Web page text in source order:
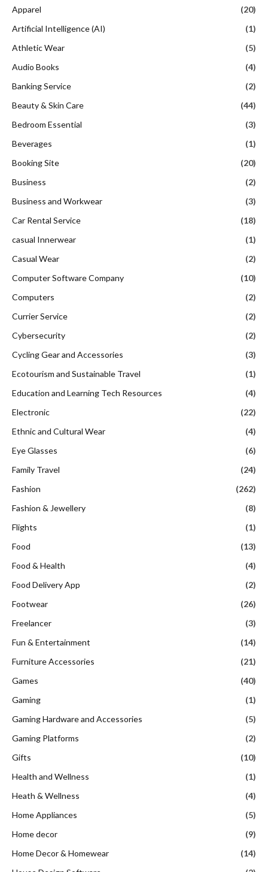
Apparel
(20)
Artificial Intelligence (AI)
(1)
Athletic Wear
(5)
Audio Books
(4)
Banking Service
(2)
Beauty & Skin Care
(44)
Bedroom Essential
(3)
Beverages
(1)
Booking Site
(20)
Business
(2)
Business and Workwear
(3)
Car Rental Service
(18)
casual Innerwear
(1)
Casual Wear
(2)
Computer Software Company
(10)
Computers
(2)
Currier Service
(2)
Cybersecurity
(2)
Cycling Gear and Accessories
(3)
Ecotourism and Sustainable Travel
(1)
Education and Learning Tech Resources
(4)
Electronic
(22)
Ethnic and Cultural Wear
(4)
Eye Glasses
(6)
Family Travel
(24)
Fashion
(262)
Fashion & Jewellery
(8)
Flights
(1)
Food
(13)
Food & Health
(4)
Food Delivery App
(2)
Footwear
(26)
Freelancer
(3)
Fun & Entertainment
(14)
Furniture Accessories
(21)
Games
(40)
Gaming
(1)
Gaming Hardware and Accessories
(5)
Gaming Platforms
(2)
Gifts
(10)
Health and Wellness
(1)
Heath & Wellness
(4)
Home Appliances
(5)
Home decor
(9)
Home Decor & Homewear
(14)